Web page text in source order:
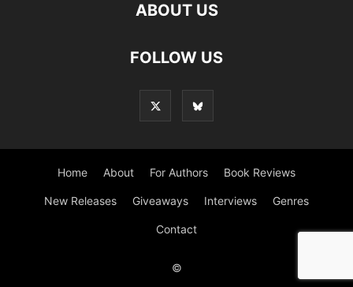
ABOUT US
FOLLOW US
Home About For Authors Book Reviews
New Releases Giveaways Interviews Genres
Contact
©